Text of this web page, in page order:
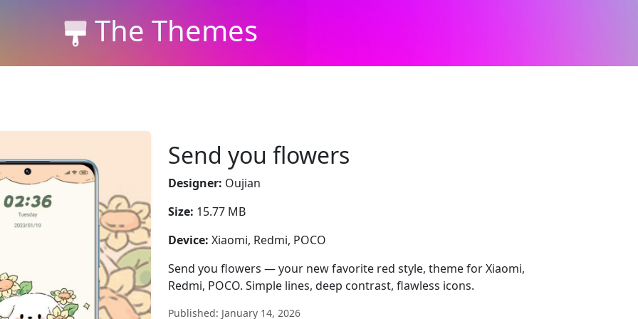
The Themes
Send you flowers
Designer: Oujian
Size: 15.77 MB
Device: Xiaomi, Redmi, POCO
Send you flowers — your new favorite red style, theme for Xiaomi,
Redmi, POCO. Simple lines, deep contrast, flawless icons.
Published: January 14, 2026